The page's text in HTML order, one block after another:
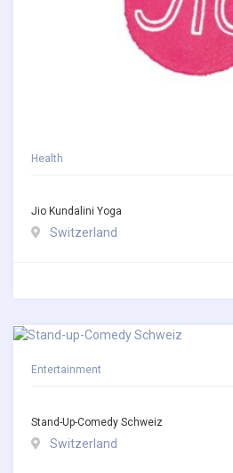
Health
Jio Kundalini Yoga
Switzerland
Entertainment
Stand-Up-Comedy Schweiz
Switzerland